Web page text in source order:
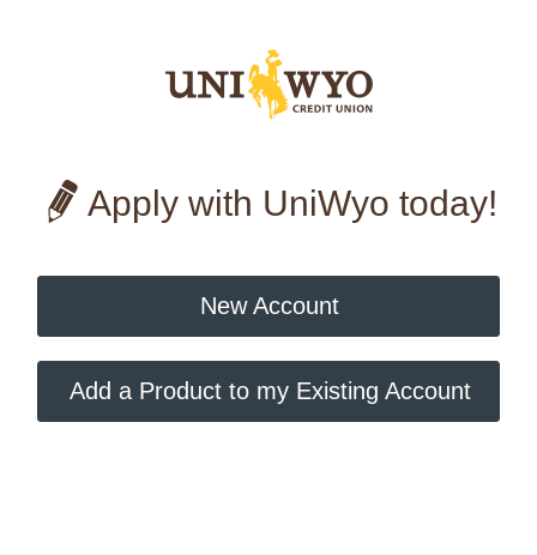
Apply with UniWyo today!
New Account
Add a Product to my Existing Account